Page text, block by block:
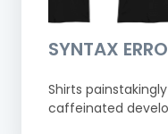
SYNTAX
Shirts
caffeinated